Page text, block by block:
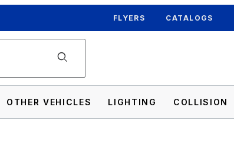
FLYERS CATALOGS
OTHER VEHICLES LIGHTING COLLISION